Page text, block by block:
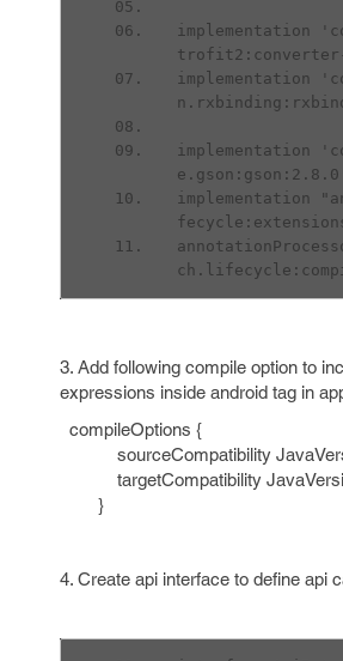
implementation
implementation
implementation
e.gson:gson:2.8.0'
implementation
3. Add following compile option to
expressions inside android tag in
compileOptions {
sourceCompatibility
targetCompatibility
}
4. Create api interface to define api